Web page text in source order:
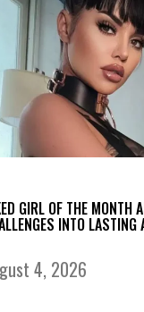
GIRL OF THE MONTH
INTO LASTING
4, 2026